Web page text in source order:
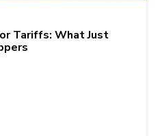
Tariffs: What Just